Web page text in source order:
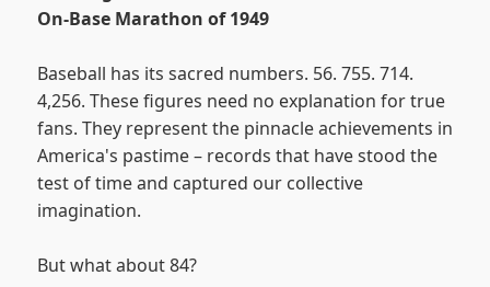
On-Base Marathon of 1949
Baseball has its sacred numbers. 56. 755. 714.
4,256. These figures need no explanation for true
fans. They represent the pinnacle achievements in
America's pastime – records that have stood the
test of time and captured our collective
imagination.
But what about 84?